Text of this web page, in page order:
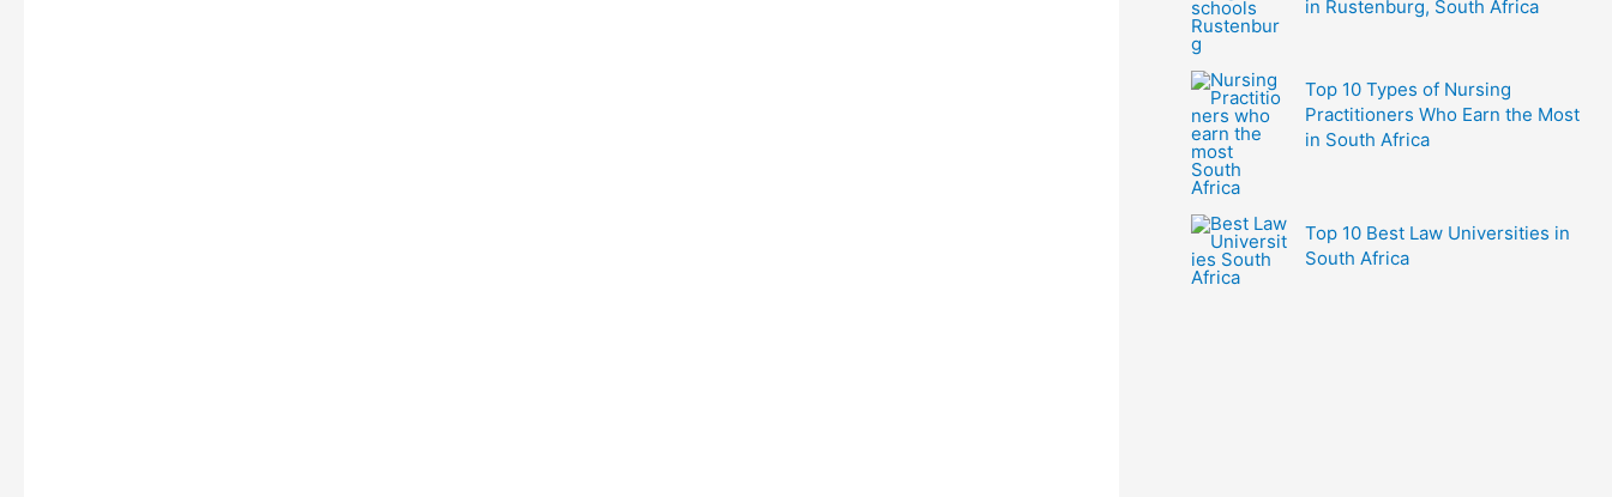
in Rustenburg, South Africa
Top 10 Types of Nursing
Practitioners Who Earn the Most
in South Africa
Top 10 Best Law Universities in
South Africa